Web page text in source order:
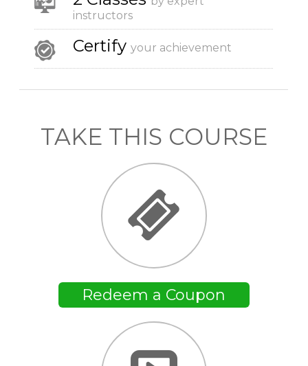
instructors
Certify your achievement
TAKE THIS COURSE